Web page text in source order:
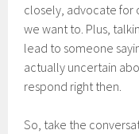
closely, advocate for
we want to. Plus,
lead to someone
actually uncertain
respond right then.
So, take the